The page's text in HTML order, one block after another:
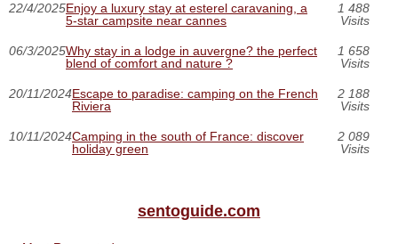
22/4/2025Enjoy a luxury stay at esterel caravaning, a
5-star campsite near cannes
1 488
Visits
06/3/2025Why stay in a lodge in auvergne? the perfect
blend of comfort and nature ?
1 658
Visits
20/11/2024Escape to paradise: camping on the French
Riviera
2 188
Visits
10/11/2024Camping in the south of France: discover
holiday green
2 089
Visits
sentoguide.com